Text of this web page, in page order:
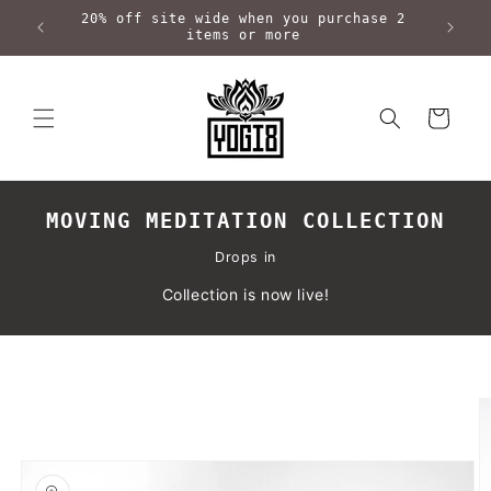
Skip to
content
20% off site wide when you purchase 2
items or more
Cart
MOVING MEDITATION COLLECTION
Drops in
Collection is now live!